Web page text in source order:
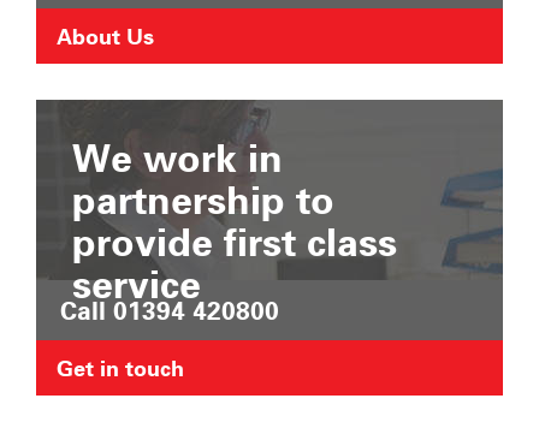
About Us
We work in
partnership to
provide first class
service
Call 01394 420800
Get in touch